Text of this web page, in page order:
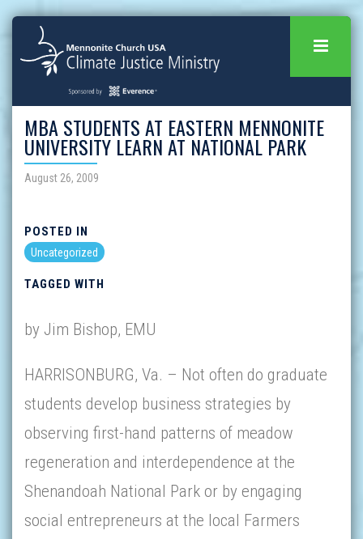
MBA STUDENTS AT EASTERN MENNONITE
UNIVERSITY LEARN AT NATIONAL PARK
August 26, 2009
POSTED IN
Uncategorized
TAGGED WITH
by Jim Bishop, EMU
HARRISONBURG, Va. – Not often do graduate
students develop business strategies by
observing first-hand patterns of meadow
regeneration and interdependence at the
Shenandoah National Park or by engaging
social entrepreneurs at the local Farmers